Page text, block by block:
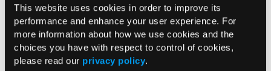
This website uses cookies in order to improve its
performance and enhance your user experience. For
more information about how we use cookies and the
choices you have with respect to control of cookies,
please read our privacy policy.
which point easy-to-follow instructions for performing CPR
are given.29
To compare dispatcher-assisted CPR to no instruction, 655
studies between 1985 and 2009 were reviewed and 5 were